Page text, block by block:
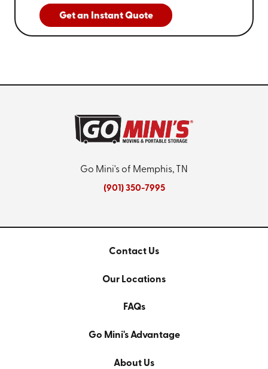
Get an Instant Quote
Go Mini's of Memphis, TN
(901) 350-7995
Contact Us
Our Locations
FAQs
Go Mini's Advantage
About Us